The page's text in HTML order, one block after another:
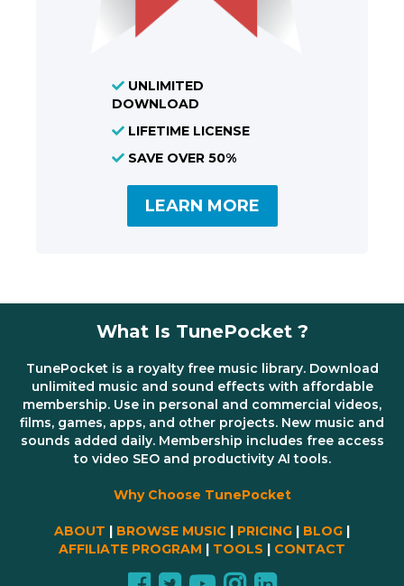
UNLIMITED
DOWNLOAD
LIFETIME LICENSE
SAVE OVER 50%
LEARN MORE
What Is TunePocket ?
TunePocket is a royalty free music library. Download
unlimited music and sound effects with affordable
membership. Use in personal and commercial videos,
films, games, apps, and other projects. New music and
sounds added daily. Membership includes free access
to video SEO and productivity AI tools.
Why Choose TunePocket
ABOUT | BROWSE MUSIC | PRICING | BLOG |
AFFILIATE PROGRAM | TOOLS | CONTACT